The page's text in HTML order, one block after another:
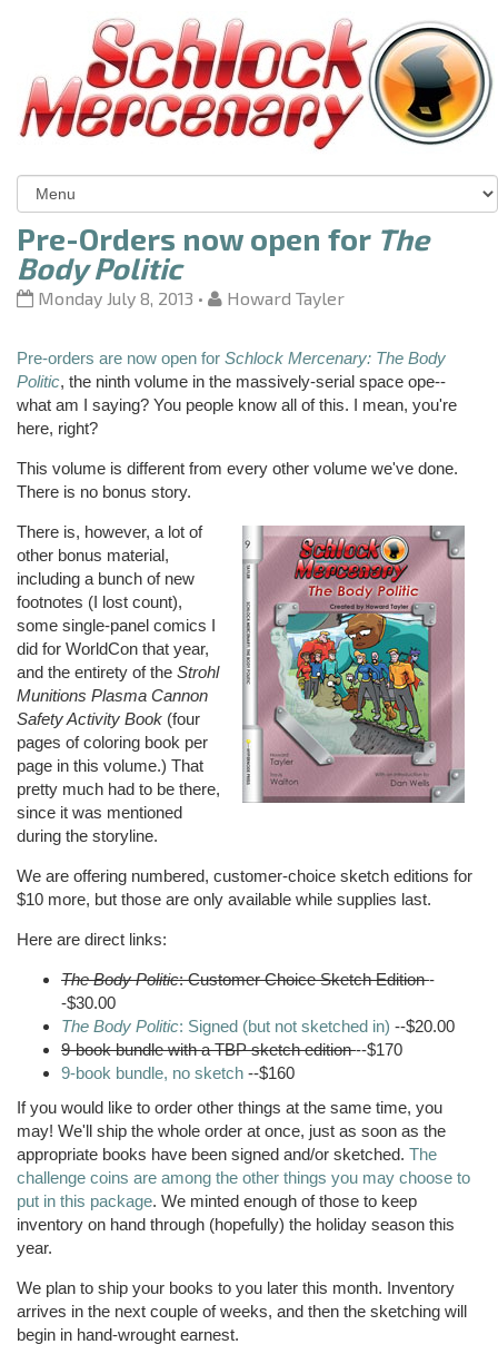
Pre-Orders now open for The
Body Politic
Monday July 8, 2013 • Howard Tayler
Pre-orders are now open for Schlock Mercenary: The Body
Politic, the ninth volume in the massively-serial space ope--
what am I saying? You people know all of this. I mean, you're
here, right?
This volume is different from every other volume we've done.
There is no bonus story.
There is, however, a lot of
other bonus material,
including a bunch of new
footnotes (I lost count),
some single-panel comics I
did for WorldCon that year,
and the entirety of the Strohl
Munitions Plasma Cannon
Safety Activity Book (four
pages of coloring book per
page in this volume.) That
pretty much had to be there,
since it was mentioned
during the storyline.
We are offering numbered, customer-choice sketch editions for
$10 more, but those are only available while supplies last.
Here are direct links:
The Body Politic: Customer Choice Sketch Edition-
-$30.00
The Body Politic: Signed (but not sketched in) --$20.00
9-book bundle with aTBPsketch edition--$170
9-book bundle, no sketch --$160
If you would like to order other things at the same time, you
may! We'll ship the whole order at once, just as soon as the
appropriate books have been signed and/or sketched. The
challenge coins are among the other things you may choose to
put in this package. We minted enough of those to keep
inventory on hand through (hopefully) the holiday season this
year.
We plan to ship your books to you later this month. Inventory
arrives in the next couple of weeks, and then the sketching will
begin in hand-wrought earnest.